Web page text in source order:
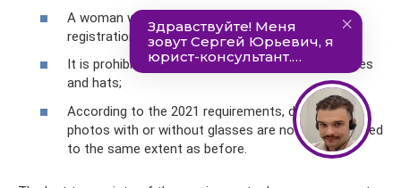
A woman with bright makeup may be denied
registration of driver's documents;
It is prohibited to be photographed wearing scarves
and hats;
According to the 2021 requirements, driving license
photos with or without glasses are no longer allowed
to the same extent as before.